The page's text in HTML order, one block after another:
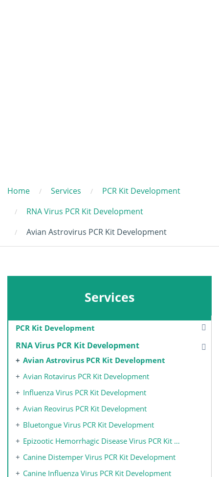
Home Services
PCR Kit Development
RNA Virus PCR Kit Development
Avian Astrovirus PCR Kit Development
Services
PCR Kit Development
RNA Virus PCR Kit Development
Avian Astrovirus PCR Kit Development
Avian Rotavirus PCR Kit Development
Influenza Virus PCR Kit Development
Avian Reovirus PCR Kit Development
Bluetongue Virus PCR Kit Development
Epizootic Hemorrhagic Disease Virus PCR Kit Development
Canine Distemper Virus PCR Kit Development
Canine Influenza Virus PCR Kit Development